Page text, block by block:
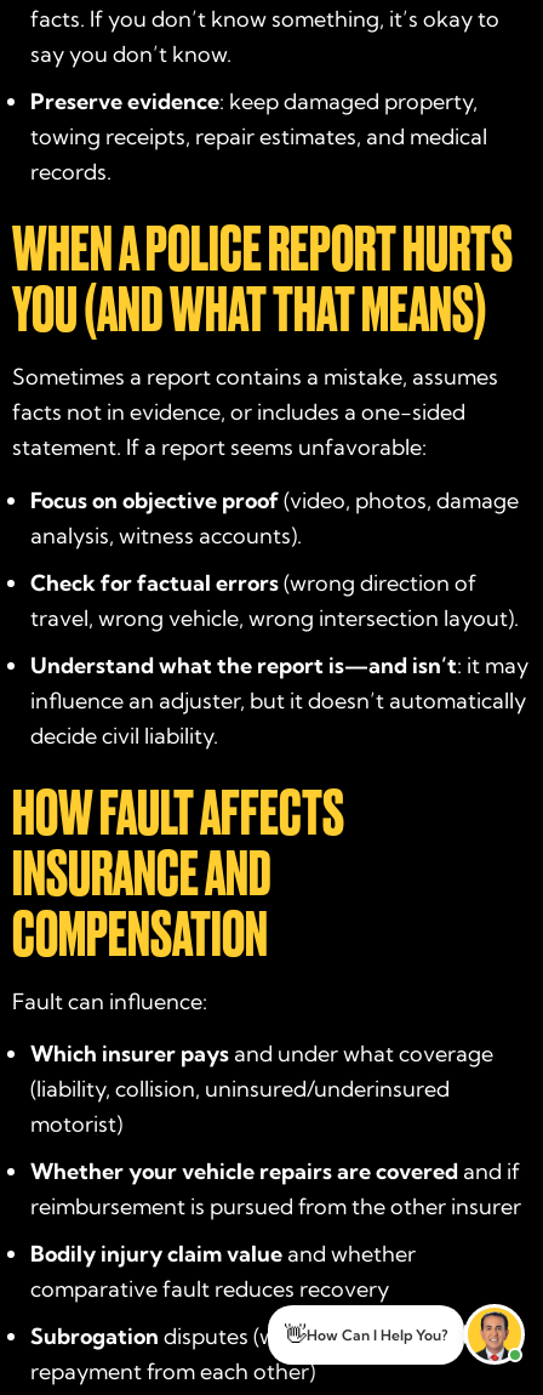
facts. If you don’t know something, it’s okay to
say you don’t know.
Preserve evidence: keep damaged property,
towing receipts, repair estimates, and medical
records.
WHEN A POLICE REPORT HURTS
YOU (AND WHAT THAT MEANS)
Sometimes a report contains a mistake, assumes
facts not in evidence, or includes a one-sided
statement. If a report seems unfavorable:
Focus on objective proof(video, photos, damage
analysis, witness accounts).
Check for factual errors(wrong direction of
travel, wrong vehicle, wrong intersection layout).
Understand what the report is—and isn’t: it may
influence an adjuster, but it doesn’t automatically
decide civil liability.
HOW FAULT AFFECTS
INSURANCE AND
COMPENSATION
Fault can influence:
Which insurer pays and under what coverage
(liability, collision, uninsured/underinsured
motorist)
Whether your vehicle repairs are covered and if
reimbursement is pursued from the other insurer
Bodily injury claim value and whether
comparative fault reduces recovery
Subrogation disputes (when insurers seek
repayment from each other)
👋How Can I Help You?